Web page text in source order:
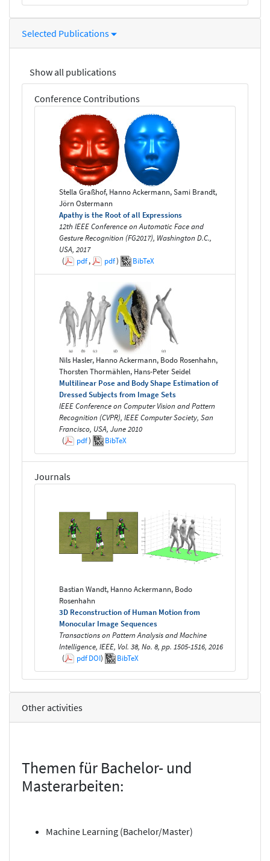
Selected Publications
Show all publications
Conference Contributions
Stella Graßhof, Hanno Ackermann, Sami Brandt,
Jörn Ostermann
Apathy is the Root of all Expressions
12th IEEE Conference on Automatic Face and
Gesture Recognition (FG2017), Washington D.C.,
USA, 2017
(
pdf, pdf) BibTeX
Nils Hasler, Hanno Ackermann, Bodo Rosenhahn,
Thorsten Thormählen, Hans-Peter Seidel
Multilinear Pose and Body Shape Estimation of
Dressed Subjects from Image Sets
IEEE Conference on Computer Vision and Pattern
Recognition (CVPR), IEEE Computer Society, San
Francisco, USA, June 2010
(
pdf) BibTeX
Journals
Bastian Wandt, Hanno Ackermann, Bodo
Rosenhahn
3D Reconstruction of Human Motion from
Monocular Image Sequences
Transactions on Pattern Analysis and Machine
Intelligence, IEEE, Vol. 38, No. 8, pp. 1505-1516, 2016
(
pdfDOI) BibTeX
Other activities
Themen für Bachelor- und
Masterarbeiten:
Machine Learning (Bachelor/Master)